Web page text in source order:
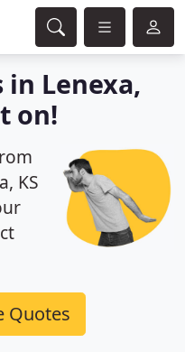
Lenexa,
on!
KS
Quotes